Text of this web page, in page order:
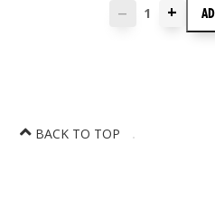
— +
BACK TO TOP